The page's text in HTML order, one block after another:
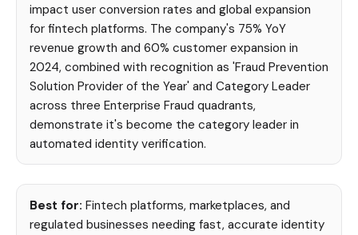
impact user conversion rates and global expansion
for fintech platforms. The company's 75% YoY
revenue growth and 60% customer expansion in
2024, combined with recognition as 'Fraud Prevention
Solution Provider of the Year' and Category Leader
across three Enterprise Fraud quadrants,
demonstrate it's become the category leader in
automated identity verification.
Best for: Fintech platforms, marketplaces, and
regulated businesses needing fast, accurate identity